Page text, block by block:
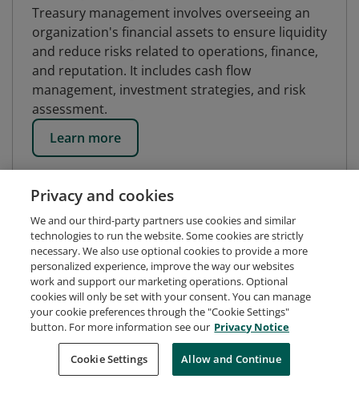
Treasury management involves overseeing an
organization's financial assets to ensure liquidity
and reduce risks related to operations, finance,
and reputation. It includes cash flow
management, investment strategies, and risk
assessment.
Learn more
Request Demo About Credly Terms
Privacy
Developers
Support
Cookies
Privacy and cookies
We and our third-party partners use cookies and similar
technologies to run the website. Some cookies are strictly
necessary. We also use optional cookies to provide a more
personalized experience, improve the way our websites
work and support our marketing operations. Optional
cookies will only be set with your consent. You can manage
your cookie preferences through the "Cookie Settings"
button. For more information see our Privacy Notice
Cookie Settings Allow and Continue